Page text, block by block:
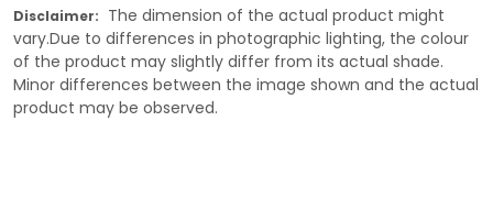
Disclaimer: The dimension of the actual product might
vary.Due to differences in photographic lighting, the colour
of the product may slightly differ from its actual shade.
Minor differences between the image shown and the actual
product may be observed.